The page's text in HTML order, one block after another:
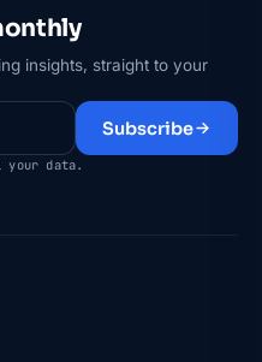
insights, straight to your
Subscribe
your data.